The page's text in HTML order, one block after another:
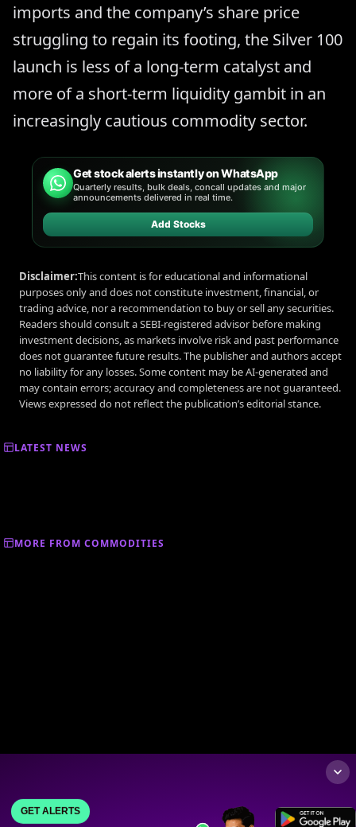
imports and the company’s share price
struggling to regain its footing, the Silver 100
launch is less of a long-term catalyst and
more of a short-term liquidity gambit in an
increasingly cautious commodity sector.
Get stock alerts instantly on WhatsApp
Quarterly results, bulk deals, concall updates and major
announcements delivered in real time.
Add Stocks
Disclaimer:This content is for educational and informational
purposes only and does not constitute investment, financial, or
trading advice, nor a recommendation to buy or sell any securities.
Readers should consult a SEBI-registered advisor before making
investment decisions, as markets involve risk and past performance
does not guarantee future results. The publisher and authors accept
no liability for any losses. Some content may be AI-generated and
may contain errors; accuracy and completeness are not guaranteed.
Views expressed do not reflect the publication’s editorial stance.
LATEST NEWS
MORE FROM COMMODITIES
GET ALERTS